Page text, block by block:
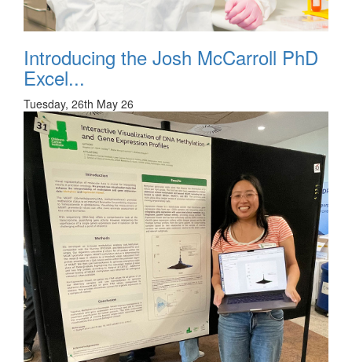
Introducing the Josh McCarroll PhD
Excel...
Tuesday, 26th May 26